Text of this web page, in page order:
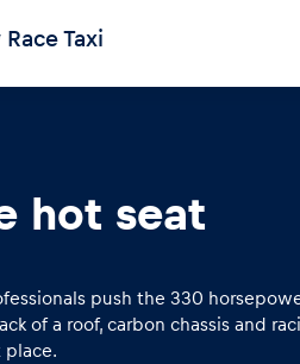
Taxi
hot seat
push the 330
of a roof, carbon chassis and
place.